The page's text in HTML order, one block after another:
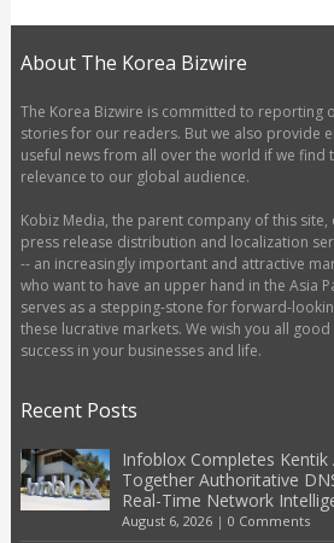
About The Korea Bizwire
The Korea Bizwire is committed to reporting
stories for our readers. But we also provide
useful news from all over the world if we find
relevance to our global audience.
Kobiz Media, the parent company of this
press release distribution and localization
-- an increasingly important and attractive
who want to have an upper hand in the Asia
serves as a stepping-stone for forward-
these lucrative markets. We wish you all
success in your businesses and life.
Recent Posts
Infoblox Completes
Together Authoritative
Real-Time Network
August 6, 2026| 0 Comments